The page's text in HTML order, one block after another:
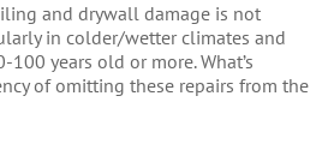
and drywall damage is not
in colder/wetter climates and
years old or more. What’s
of omitting these repairs from the